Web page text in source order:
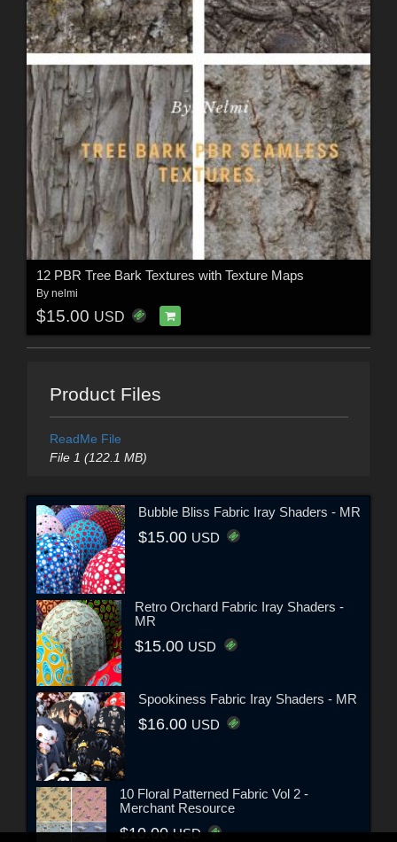
12 PBR Tree Bark Textures with Texture Maps
By nelmi
$15.00 USD
Product Files
ReadMe File
File 1 (122.1 MB)
Bubble Bliss Fabric Iray Shaders - MR
$15.00 USD
Retro Orchard Fabric Iray Shaders -
MR
$15.00 USD
Spookiness Fabric Iray Shaders - MR
$16.00 USD
10 Floral Patterned Fabric Vol 2 -
Merchant Resource
$10.00USD